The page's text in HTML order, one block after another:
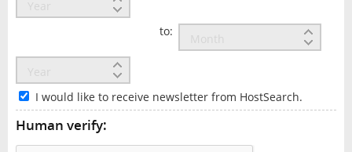
to:
I would like to receive newsletter from HostSearch.
Human verify: